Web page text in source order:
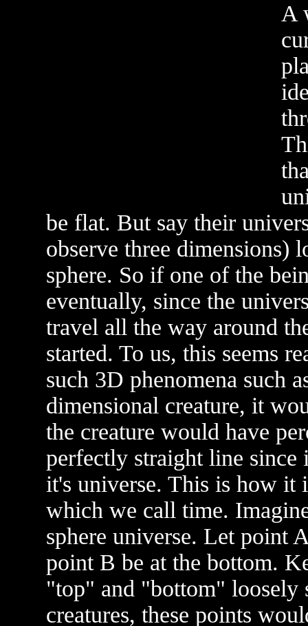
A
be flat. But say their
observe three dimensions)
sphere. So if one of the
eventually, since the
travel all the way around
started. To us, this seems
such 3D phenomena such
dimensional creature, it
the creature would have
perfectly straight line since
it's universe. This is how it
which we call time.
sphere universe. Let point
point B be at the bottom.
"top" and "bottom" loosely
creatures, these points